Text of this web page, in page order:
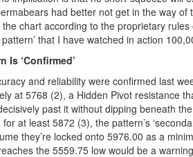
had better not get in the way
chart according to the proprietary
pattern’ that I have watched in action
Is ‘Confirmed’
and reliability were confirmed last
at 5768 (2), a Hidden Pivot resistance
past it without dipping beneath
at least 5872 (3), the pattern’s
they’re locked onto 5976.00 as a
the 5559.75 low would be a